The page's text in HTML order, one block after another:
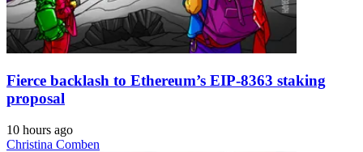
Fierce backlash to Ethereum’s EIP-8363 staking
proposal
10 hours ago
Christina Comben